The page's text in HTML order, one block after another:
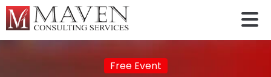
Free Event